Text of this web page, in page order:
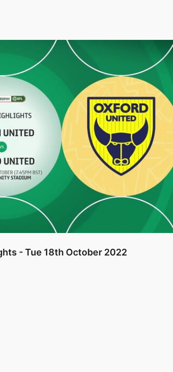
18th October 2022
- Tue 18th October 2022